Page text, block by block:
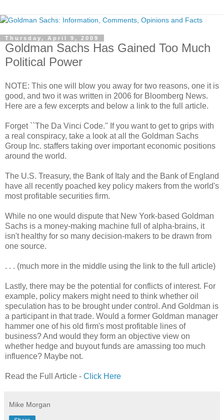
Thursday, April 9, 2009
Goldman Sachs Has Gained Too Much
Political Power
NOTE: This one will blow you away for two reasons, one it is
good, and two it was written in 2006 for Bloomberg News.
Here are a few excerpts and below a link to the full article.
Forget ``The Da Vinci Code.'' If you want to get to grips with
a real conspiracy, take a look at all the Goldman Sachs
Group Inc. staffers taking over important economic positions
around the world.
The U.S. Treasury, the Bank of Italy and the Bank of England
have all recently poached key policy makers from the world's
most profitable securities firm.
While no one would dispute that New York-based Goldman
Sachs is a money-making machine full of alpha-brains, it
isn't healthy for so many decision-makers to be drawn from
one source.
. . . (much more in the middle using the link to the full article)
Lastly, there may be the potential for conflicts of interest. For
example, policy makers might need to think whether oil
speculation has to be brought under control. And Goldman is
a participant in that trade. Would a former Goldman manager
hammer one of his old firm's most profitable lines of
business? And would they form an objective view on
whether hedge and buyout funds are amassing too much
influence? Maybe not.
Read the Full Article - Click Here
Mike Morgan